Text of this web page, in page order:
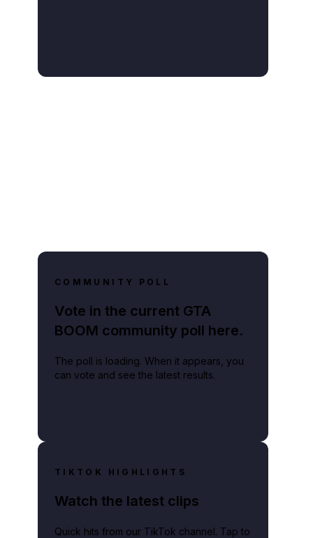
COMMUNITY POLL
Vote in the current GTA
BOOM community poll here.
The poll is loading. When it appears, you
can vote and see the latest results.
TIKTOK HIGHLIGHTS
Watch the latest clips
Quick hits from our TikTok channel. Tap to